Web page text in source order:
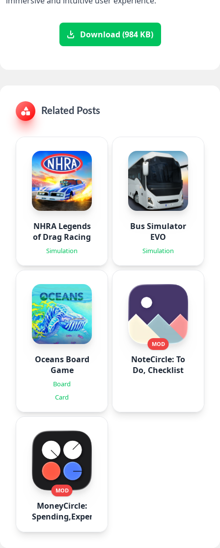
Download (984 KB)
Related Posts
NHRA Legends
of Drag Racing
Simulation
Bus Simulator
EVO
Simulation
Oceans Board
Game
Board
Card
MOD
NoteCircle: To
Do, Checklist
MOD
MoneyCircle:
Spending,Expense